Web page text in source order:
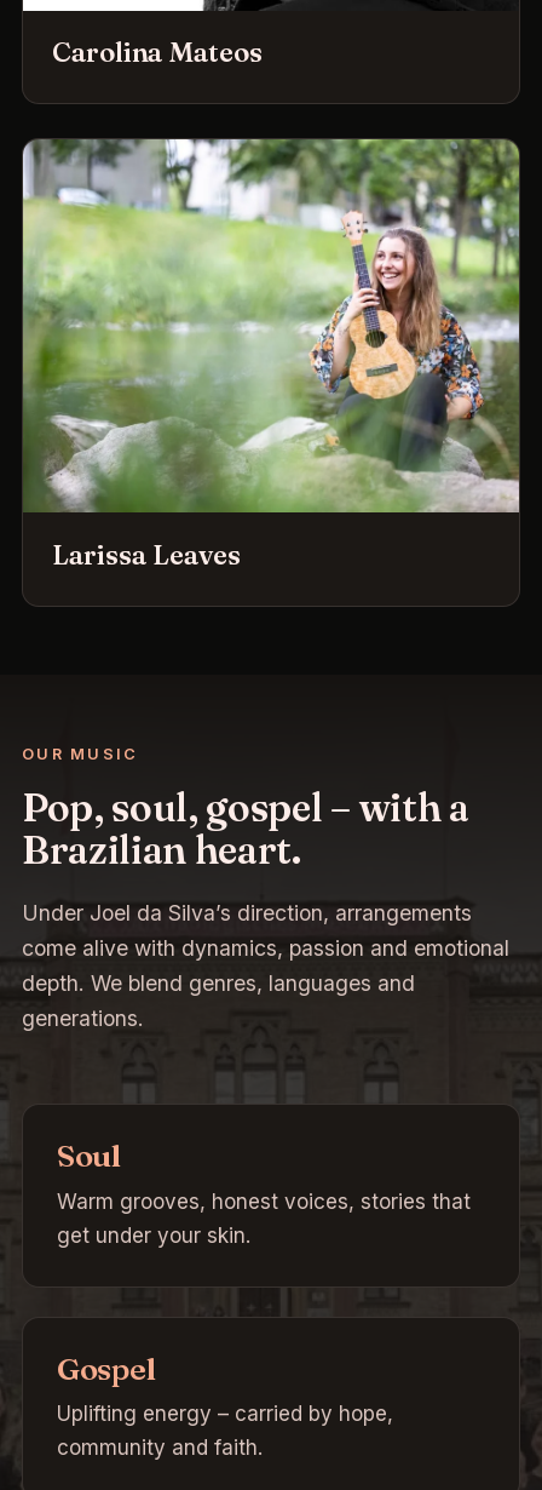
Carolina Mateos
Larissa Leaves
OUR MUSIC
Pop, soul, gospel – with a
Brazilian heart.
Under Joel da Silva’s direction, arrangements
come alive with dynamics, passion and emotional
depth. We blend genres, languages and
generations.
Soul
Warm grooves, honest voices, stories that
get under your skin.
Gospel
Uplifting energy – carried by hope,
community and faith.